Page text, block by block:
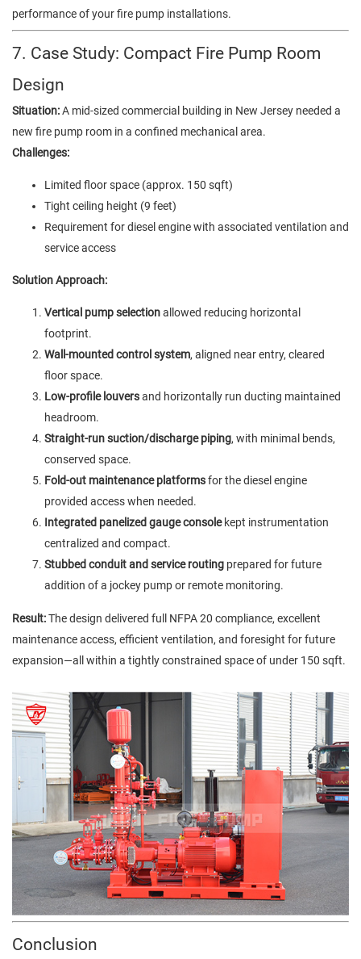
performance of your fire pump installations.
7. Case Study: Compact Fire Pump Room
Design
Situation:A mid-sized commercial building in New Jersey needed a
new fire pump room in a confined mechanical area.
Challenges:
Limited floor space (approx. 150 sqft)
Tight ceiling height (9 feet)
Requirement for diesel engine with associated ventilation and
service access
Solution Approach:
Vertical pump selectionallowed reducing horizontal
footprint.
Wall-mounted control system, aligned near entry, cleared
floor space.
Low-profile louversand horizontally run ducting maintained
headroom.
Straight-run suction/discharge piping, with minimal bends,
conserved space.
Fold-out maintenance platformsfor the diesel engine
provided access when needed.
Integrated panelized gauge consolekept instrumentation
centralized and compact.
Stubbed conduit and service routing prepared for future
addition of a jockey pump or remote monitoring.
Result:The design delivered full NFPA 20 compliance, excellent
maintenance access, efficient ventilation, and foresight for future
expansion—all within a tightly constrained space of under 150 sqft.
Conclusion